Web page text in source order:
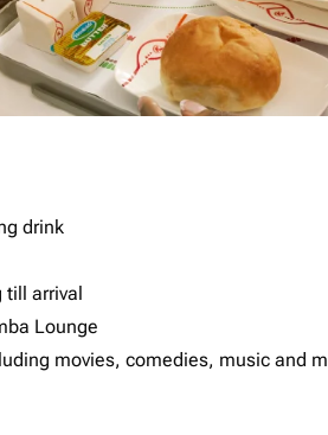
drink
till arrival
Lounge
movies, comedies, music and